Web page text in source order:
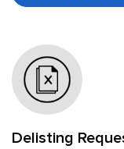
Delisting